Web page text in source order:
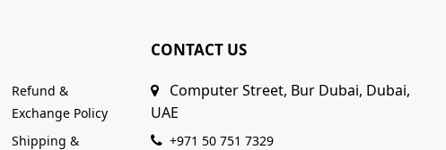
Refund &
Exchange Policy
Shipping &
CONTACT US
Computer Street, Bur Dubai, Dubai,
UAE
+971 50 751 7329